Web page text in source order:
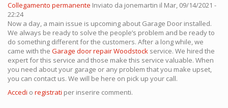
Collegamento permanente Inviato da jonemartin il Mar, 09/14/2021 -
22:24
Now a day, a main issue is upcoming about Garage Door installed.
We always be ready to solve the people’s problem and be ready to
do something different for the customers. After a long while, we
came with the Garage door repair Woodstock service. We hired the
expert for this service and those make this service valuable. When
you need about your garage or any problem that you make upset,
you can contact us. We will be here on pick up your call.
Accedi o registrati per inserire commenti.